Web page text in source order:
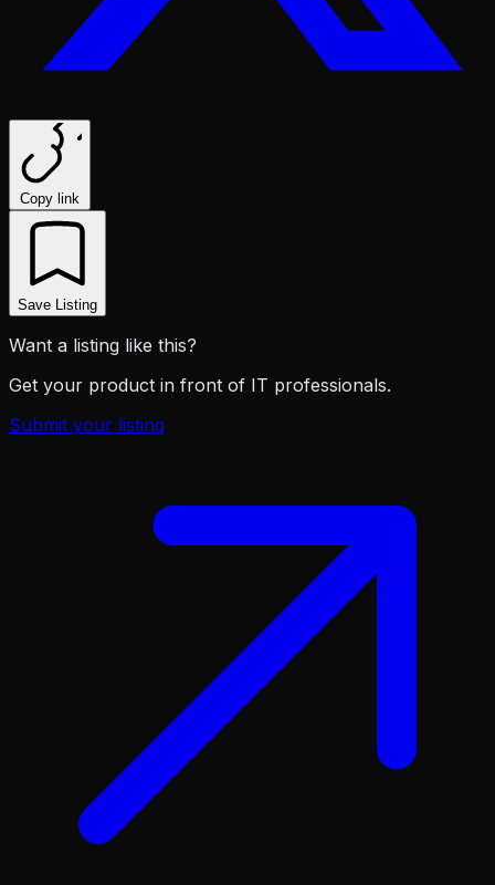
Copy link
Save Listing
Want a listing like this?
Get your product in front of IT professionals.
Submit your listing